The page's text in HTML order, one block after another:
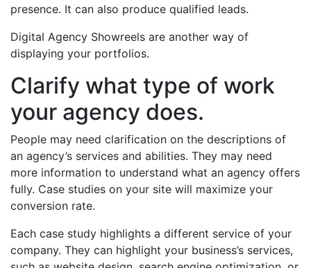
presence. It can also produce qualified leads.
Digital Agency Showreels are another way of
displaying your portfolios.
Clarify what type of work
your agency does.
People may need clarification on the descriptions of
an agency’s services and abilities. They may need
more information to understand what an agency offers
fully. Case studies on your site will maximize your
conversion rate.
Each case study highlights a different service of your
company. They can highlight your business’s services,